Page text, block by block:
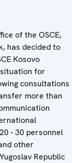
of the OSCE,
has decided to
Kosovo
for
consultations
more than
- 30 personnel
other
Republic